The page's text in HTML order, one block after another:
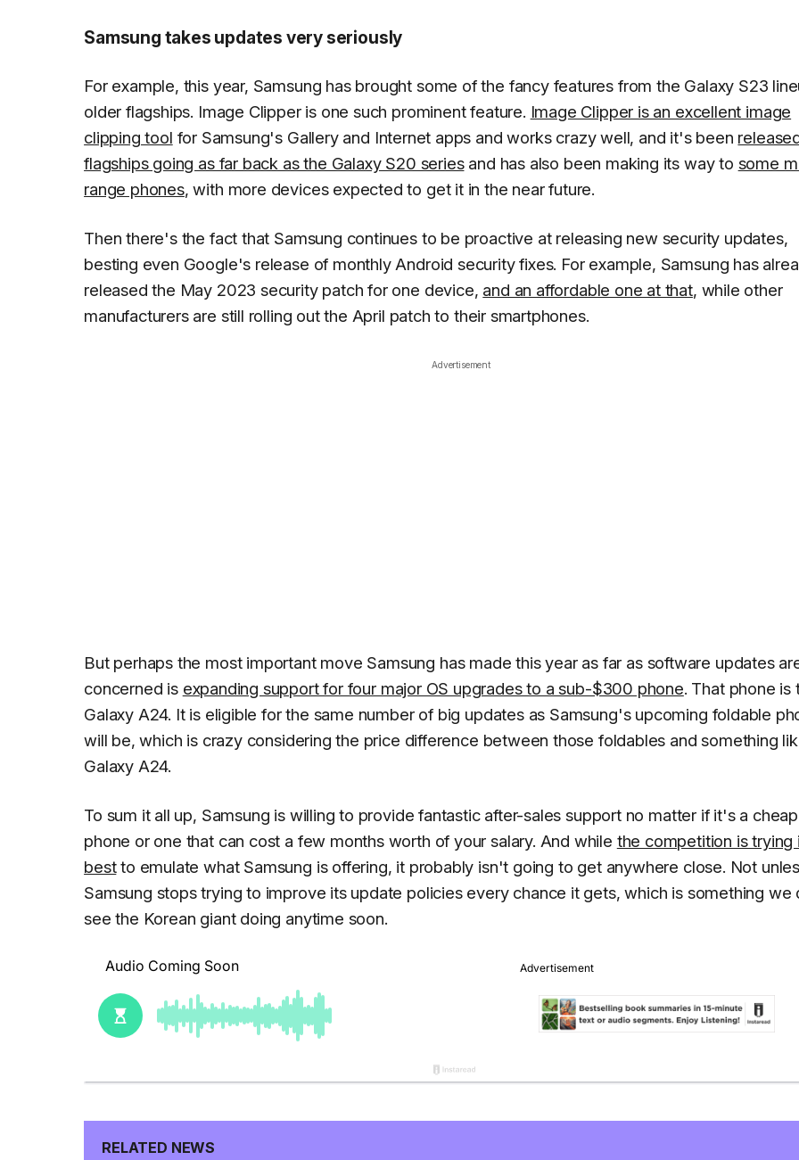
Samsung takes updates very seriously
For example, this year, Samsung has brought some of the fancy features from the Galaxy S23
older flagships. Image Clipper is one such prominent feature. Image Clipper is an excellent image
clipping tool for Samsung's Gallery and Internet apps and works crazy well, and it's been
flagships going as far back as the Galaxy S20 seriesand has also been making its way to some
range phones, with more devices expected to get it in the near future.
Then there's the fact that Samsung continues to be proactive at releasing new security updates,
besting even Google's release of monthly Android security fixes. For example, Samsung has
released the May 2023 security patch for one device, and an affordable one at that, while other
manufacturers are still rolling out the April patch to their smartphones.
Advertisement
But perhaps the most important move Samsung has made this year as far as software updates
concerned is expanding support for four major OS upgrades to a sub-$300 phone. That phone is
Galaxy A24. It is eligible for the same number of big updates as Samsung's upcoming foldable
will be, which is crazy considering the price difference between those foldables and something
Galaxy A24.
To sum it all up, Samsung is willing to provide fantastic after-sales support no matter if it's a cheap
phone or one that can cost a few months worth of your salary. And while the competition is trying
bestto emulate what Samsung is offering, it probably isn't going to get anywhere close. Not
Samsung stops trying to improve its update policies every chance it gets, which is something we
see the Korean giant doing anytime soon.
RELATED NEWS